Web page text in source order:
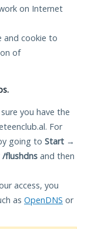
on Internet
and cookie to
of
you have the
For
going to Start →
flushdns and then
access, you
as OpenDNS or